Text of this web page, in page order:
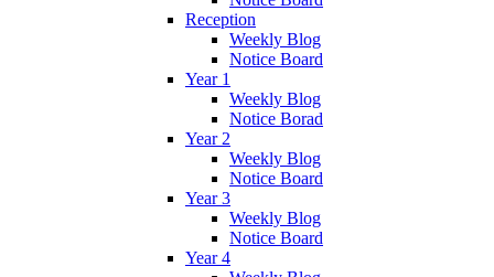
Reception
Weekly Blog
Notice Board
Year 1
Weekly Blog
Notice Borad
Year 2
Weekly Blog
Notice Board
Year 3
Weekly Blog
Notice Board
Year 4